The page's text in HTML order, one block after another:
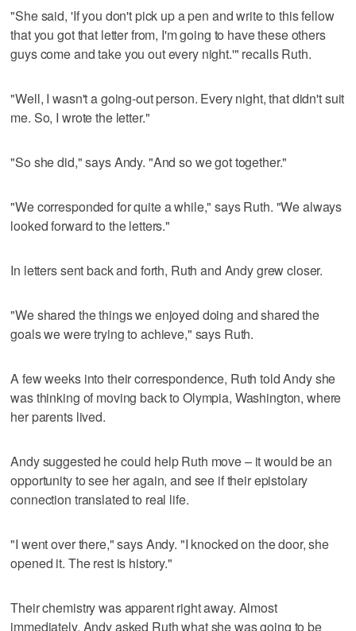
"She said, 'If you don't pick up a pen and write to this fellow
that you got that letter from, I'm going to have these others
guys come and take you out every night.'" recalls Ruth.
"Well, I wasn't a going-out person. Every night, that didn't suit
me. So, I wrote the letter."
"So she did," says Andy. "And so we got together."
"We corresponded for quite a while," says Ruth. "We always
looked forward to the letters."
In letters sent back and forth, Ruth and Andy grew closer.
"We shared the things we enjoyed doing and shared the
goals we were trying to achieve," says Ruth.
A few weeks into their correspondence, Ruth told Andy she
was thinking of moving back to Olympia, Washington, where
her parents lived.
Andy suggested he could help Ruth move – it would be an
opportunity to see her again, and see if their epistolary
connection translated to real life.
"I went over there," says Andy. "I knocked on the door, she
opened it. The rest is history."
Their chemistry was apparent right away. Almost
immediately, Andy asked Ruth what she was going to be